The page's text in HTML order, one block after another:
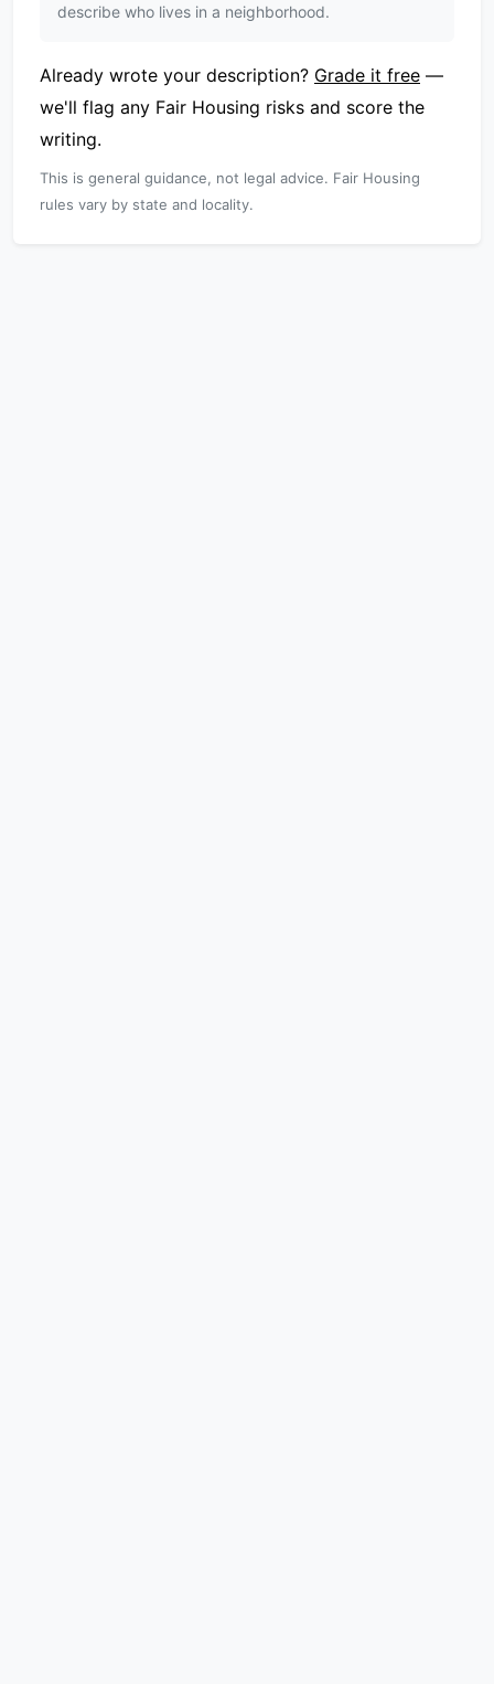
describe who lives in a neighborhood.
Already wrote your description? Grade it free —
we'll flag any Fair Housing risks and score the
writing.
This is general guidance, not legal advice. Fair Housing
rules vary by state and locality.